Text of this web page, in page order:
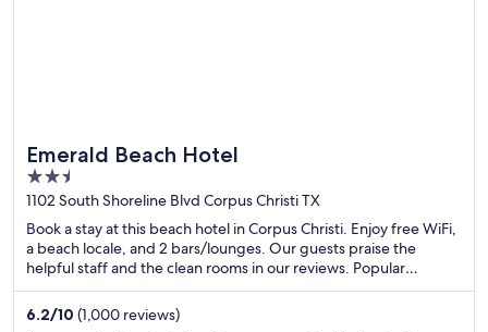
Emerald Beach Hotel
2.5
out
of
5
1102 South Shoreline Blvd Corpus Christi TX
Book a stay at this beach hotel in Corpus Christi. Enjoy free WiFi,
a beach locale, and 2 bars/lounges. Our guests praise the
helpful staff and the clean rooms in our reviews. Popular
attractions Corpus Christi Marina and USS Lexington Museum
on the Bay are located nearby.
6.2/10 (1,000 reviews)